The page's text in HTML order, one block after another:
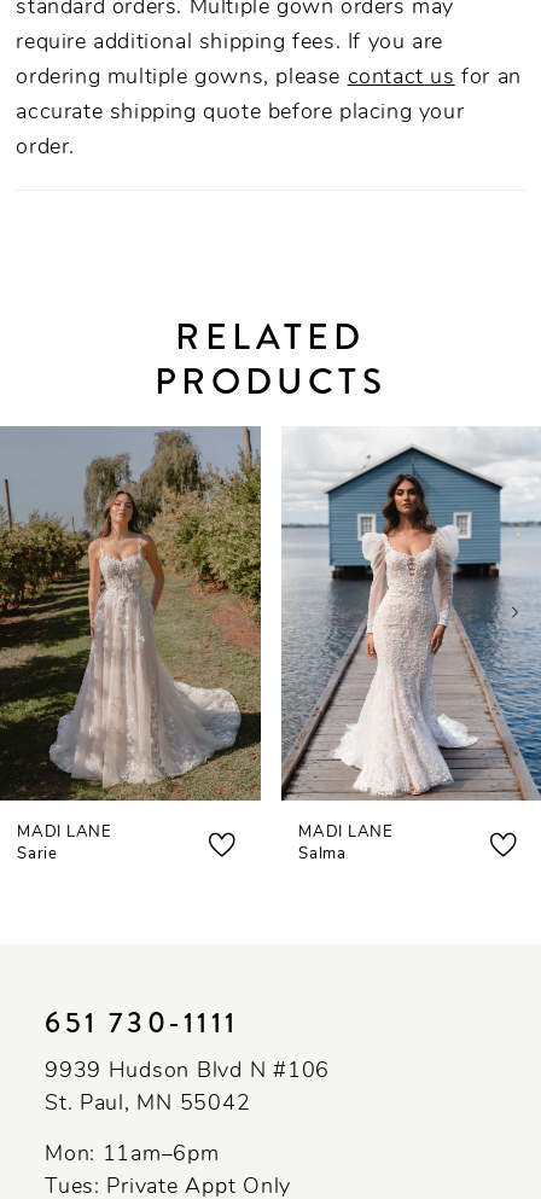
standard orders. Multiple gown orders may
require additional shipping fees. If you are
ordering multiple gowns, please contact us for an
accurate shipping quote before placing your
order.
RELATED
PRODUCTS
Products
Carousel
to
end
AUTOPLAY
SLIDE
SLIDE
2
3
4
5
7
MADI LANE
Sarie
MADI LANE
Salma
651 730‑1111
9939 Hudson Blvd N #106
St. Paul, MN 55042
Mon: 11am–6pm
Tues: Private Appt Only